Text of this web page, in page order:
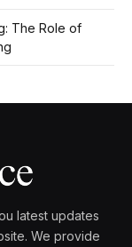
The Role of
latest updates
We provide